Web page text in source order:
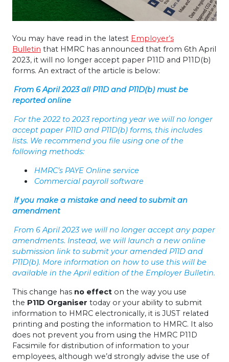
You may have read in the latest Employer’s
Bulletin that HMRC has announced that from 6th April
2023, it will no longer accept paper P11D and P11D(b)
forms. An extract of the article is below:
From 6 April 2023 all P11D and P11D(b) must be
reported online
For the 2022 to 2023 reporting year we will no longer
accept paper P11D and P11D(b) forms, this includes
lists. We recommend you file using one of the
following methods:
HMRC’s PAYE Online service
Commercial payroll software
If you make a mistake and need to submit an
amendment
From 6 April 2023 we will no longer accept any paper
amendments. Instead, we will launch a new online
submission link to submit your amended P11D and
P11D(b). More information on how to use this will be
available in the April edition of the Employer Bulletin.
This change has no effect on the way you use
the P11D Organiser today or your ability to submit
information to HMRC electronically, it is JUST related
printing and posting the information to HMRC. It also
does not prevent you from using the HMRC P11D
Facsimile for distribution of information to your
employees, although we’d strongly advise the use of